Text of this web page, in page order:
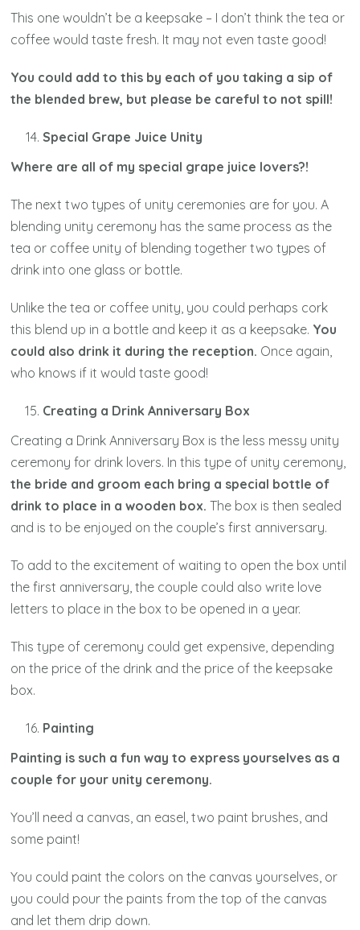
This one wouldn’t be a keepsake – I don’t think the tea or
coffee would taste fresh. It may not even taste good!
You could add to this by each of you taking a sip of
the blended brew, but please be careful to not spill!
Special Grape Juice Unity
Where are all of my special grape juice lovers?!
The next two types of unity ceremonies are for you. A
blending unity ceremony has the same process as the
tea or coffee unity of blending together two types of
drink into one glass or bottle.
Unlike the tea or coffee unity, you could perhaps cork
this blend up in a bottle and keep it as a keepsake. You
could also drink it during the reception. Once again,
who knows if it would taste good!
Creating a Drink Anniversary Box
Creating a Drink Anniversary Box is the less messy unity
ceremony for drink lovers. In this type of unity ceremony,
the bride and groom each bring a special bottle of
drink to place in a wooden box.The box is then sealed
and is to be enjoyed on the couple’s first anniversary.
To add to the excitement of waiting to open the box until
the first anniversary, the couple could also write love
letters to place in the box to be opened in a year.
This type of ceremony could get expensive, depending
on the price of the drink and the price of the keepsake
box.
Painting
Painting is such a fun way to express yourselves as a
couple for your unity ceremony.
You’ll need a canvas, an easel, two paint brushes, and
some paint!
You could paint the colors on the canvas yourselves, or
you could pour the paints from the top of the canvas
and let them drip down.